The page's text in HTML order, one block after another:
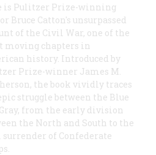
is Pulitzer Prize-winning
Bruce Catton's unsurpassed
of the Civil War, one of the
moving chapters in
history. Introduced by
Prize-winner James M.
the book vividly traces
struggle between the Blue
from the early division
the North and South to the
of Confederate